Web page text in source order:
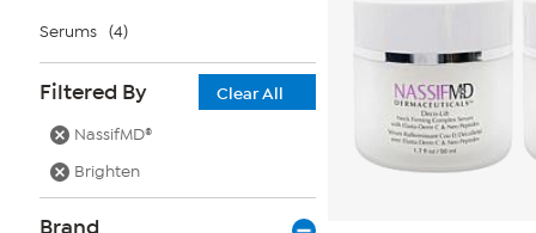
Serums (4)
Filtered By
Clear All
NassifMD®
Brighten
Brand